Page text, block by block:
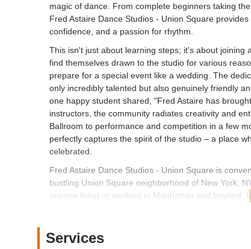
magic of dance. From complete beginners taking
Fred Astaire Dance Studios - Union Square
confidence, and a passion for rhythm.
This isn't just about learning steps; it's about joining
find themselves drawn to the studio for various
prepare for a special event like a wedding. The
only incredibly talented but also genuinely friendly
one happy student shared, "Fred Astaire has
instructors, the community radiates creativity and
Ballroom to performance and competition in a few
perfectly captures the spirit of the studio – a place
celebrated.
Fred Astaire Dance Studios - Union Square is
bustling Union Square neighborhood of New York,
anyone living or working in Manhattan and beyond.
while parking in Union Square can be a challenge,
location also means you're surrounded by fantastic
Services